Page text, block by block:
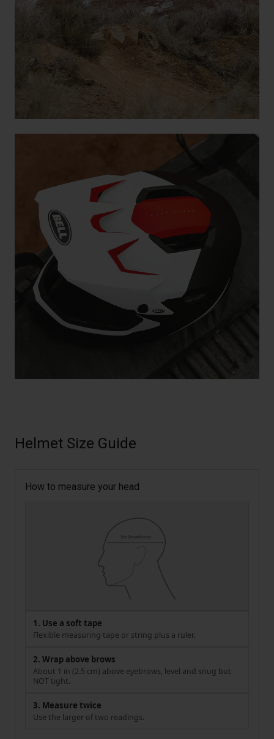
Helmet Size Guide
How to measure your head
1. Use a soft tape
Flexible measuring tape or string plus a ruler.
2. Wrap above brows
About 1 in (2.5 cm) above eyebrows, level and snug but
NOT tight.
3. Measure twice
Use the larger of two readings.